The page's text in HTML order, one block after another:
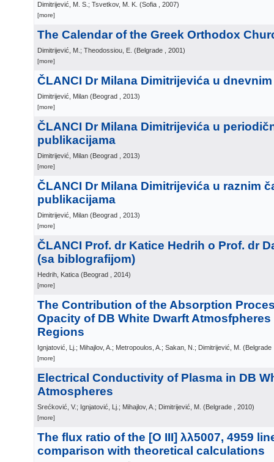
Dimitrijević, M. S.; Tsvetkov, M. K. (Sofia , 2007)
[more]
The Calendar of the Greek Orthodox
Dimitrijević, M.; Theodossiou, E. (Belgrade , 2001)
[more]
ČLANCI Dr Milana Dimitrijevića u
Dimitrijević, Milan (Beograd , 2013)
[more]
ČLANCI Dr Milana Dimitrijevića u
publikacijama
Dimitrijević, Milan (Beograd , 2013)
[more]
ČLANCI Dr Milana Dimitrijevića u raznim
publikacijama
Dimitrijević, Milan (Beograd , 2013)
[more]
ČLANCI Prof. dr Katice Hedrih o Prof. dr
(sa biblografijom)
Hedrih, Katica (Beograd , 2014)
[more]
The Contribution of the Absorption
Opacity of DB White Dwarft Atmosfpheres
Regions
Ignjatović, Lj.; Mihajlov, A.; Metropoulos, A.; Sakan, N.; Dimitrijević, M. (Belgrade
[more]
Electrical Conductivity of Plasma in DB
Atmospheres
Srećković, V.; Ignjatović, Lj.; Mihajlov, A.; Dimitrijević, M. (Belgrade , 2010)
[more]
The flux ratio of the [O III] λλ5007, 4959
comparison with theoretical calculations